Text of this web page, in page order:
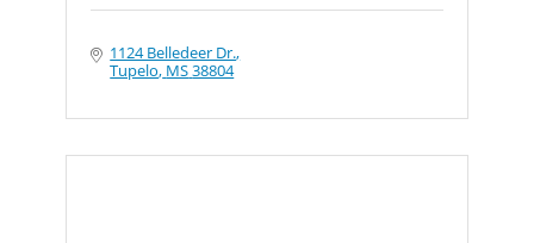
1124 Belledeer Dr.
Tupelo MS38804